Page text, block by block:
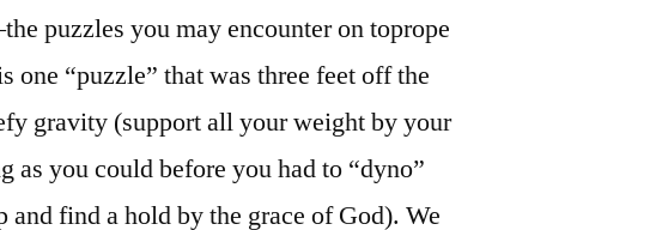
puzzles you may encounter on toprope
one “puzzle” that was three feet off the
gravity (support all your weight by your
as you could before you had to “dyno”
and find a hold by the grace of God). We